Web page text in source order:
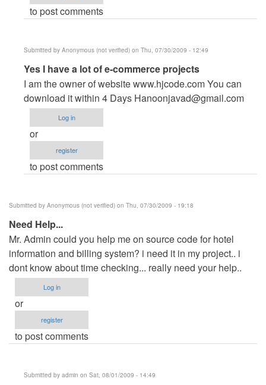
Anonymous
to post comments
Submitted by Anonymous (not verified) on Thu, 07/30/2009 - 12:49
In
reply
to
help
pls
by
Anonymous
(not
Yes I have a lot of e-commerce projects
I am the owner of website www.hjcode.com You can
download it within 4 Days Hanoonjavad@gmail.com
Log in
or
register
to post comments
Submitted by Anonymous (not verified) on Thu, 07/30/2009 - 19:18
Need Help...
Mr. Admin could you help me on source code for hotel
information and billing system? i need it in my project.. i
dont know about time checking... really need your help..
Log in
or
register
to post comments
Submitted by admin on Sat, 08/01/2009 - 14:49